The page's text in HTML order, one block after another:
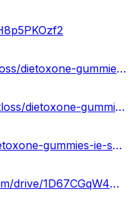
https://urhealthkart.com/weightloss/dietoxone-gummies-official-update-weight-loss-in-a-healthier-way-ireland/
https://healthnewz.online/weightloss/dietoxone-gummies-dietoxone-keto-bhb-gummies-reviews-ingredients-ie/
https://events.eventzilla.net/e/dietoxone-gummies-ie-scam-or-legit-benefits-work-or-scam-2138591782
https://colab.research.google.com/drive/1D67CGqW4HhaJN86XsyU7XRyJ84yWzcHo?usp=sharing